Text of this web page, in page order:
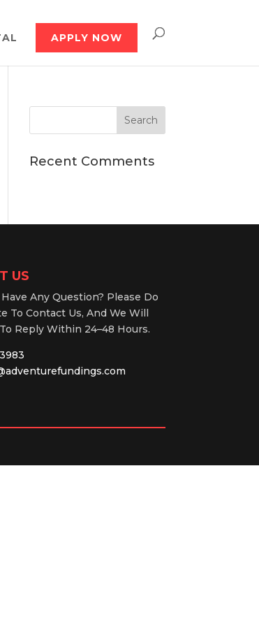
APPLY NOW
Recent Comments
US
Any Question? Please Do
To Contact Us, And We Will
Reply Within 24–48 Hours.